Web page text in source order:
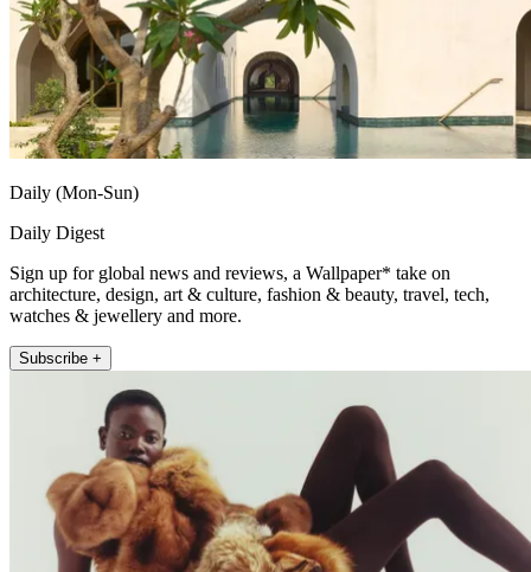
Daily (Mon-Sun)
Daily Digest
Sign up for global news and reviews, a Wallpaper* take on
architecture, design, art & culture, fashion & beauty, travel, tech,
watches & jewellery and more.
Subscribe +